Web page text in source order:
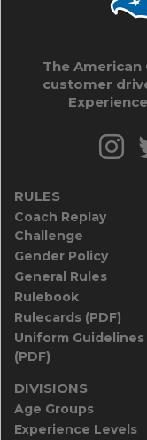
The American
customer
RULES
Coach Replay
Challenge
Gender Policy
General Rules
Rulebook
Rulecards (PDF)
Uniform Guidelines
(PDF)
DIVISIONS
Age Groups
Experience Levels